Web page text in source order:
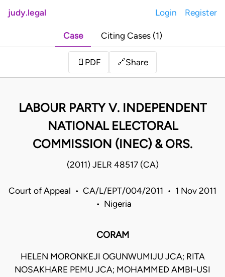
judy.legal Login Register
Case Citing Cases (1)
📄 PDF 🔗Share
LABOUR PARTY V. INDEPENDENT
NATIONAL ELECTORAL
COMMISSION (INEC) & ORS.
(2011) JELR 48517 (CA)
Court of Appeal • CA/L/EPT/004/2011 • 1 Nov 2011
• Nigeria
CORAM
HELEN MORONKEJI OGUNWUMIJU JCA; RITA
NOSAKHARE PEMU JCA; MOHAMMED AMBI-USI